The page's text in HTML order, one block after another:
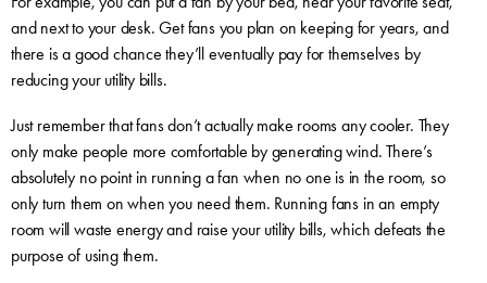
and next to your desk. Get fans you plan on keeping for years, and
there is a good chance they’ll eventually pay for themselves by
reducing your utility bills.
Just remember that fans don’t actually make rooms any cooler. They
only make people more comfortable by generating wind. There’s
absolutely no point in running a fan when no one is in the room, so
only turn them on when you need them. Running fans in an empty
room will waste energy and raise your utility bills, which defeats the
purpose of using them.